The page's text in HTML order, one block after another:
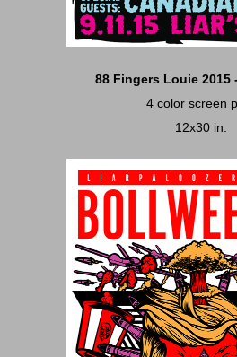
88 Fingers Louie 2015
4 color screen
12x30 in.